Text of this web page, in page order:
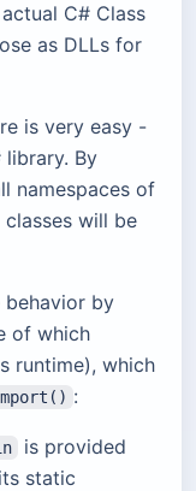
C# Class
as DLLs for
is very easy -
By
namespaces of
will be
behavior by
of which
runtime), which
:
is provided
static